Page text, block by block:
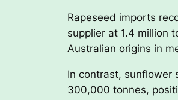
Rapeseed imports
supplier at 1.4 million
Australian origins in
In contrast, sunflower
300,000 tonnes,